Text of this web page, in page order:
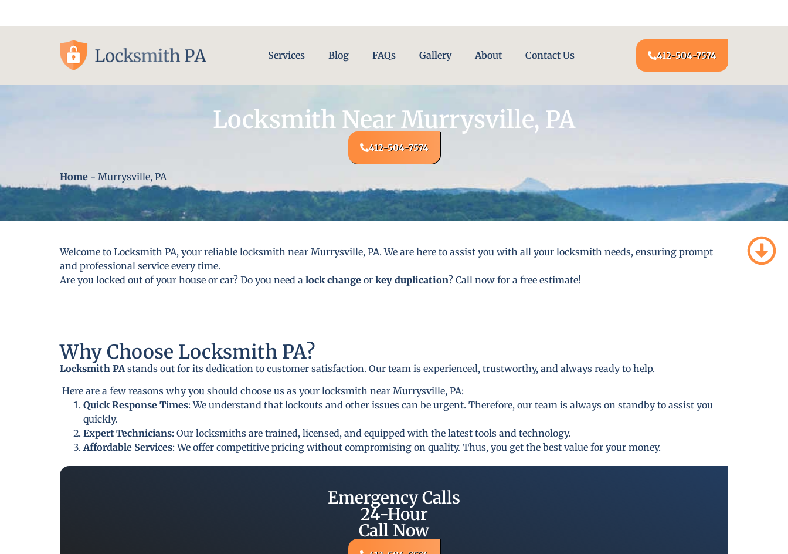
Services Blog FAQs Gallery About Contact Us 412-504-7574
Locksmith Near Murrysville, PA
412-504-7574
Home - Murrysville, PA
Welcome to Locksmith PA, your reliable locksmith near Murrysville, PA. We are here to assist you with all your locksmith needs, ensuring prompt
and professional service every time.
Are you locked out of your house or car? Do you need a lock change or key duplication? Call now for a free estimate!
Why Choose Locksmith PA?
Locksmith PA stands out for its dedication to customer satisfaction. Our team is experienced, trustworthy, and always ready to help.
Here are a few reasons why you should choose us as your locksmith near Murrysville, PA:
Quick Response Times: We understand that lockouts and other issues can be urgent. Therefore, our team is always on standby to assist you
quickly.
Expert Technicians: Our locksmiths are trained, licensed, and equipped with the latest tools and technology.
Affordable Services: We offer competitive pricing without compromising on quality. Thus, you get the best value for your money.
Emergency Calls
24-Hour
Call Now